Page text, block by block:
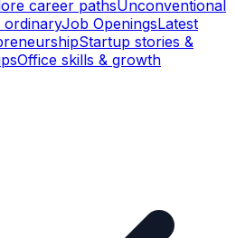
career pathsUnconventional
ordinaryJob OpeningsLatest
Startup stories &
Office skills & growth